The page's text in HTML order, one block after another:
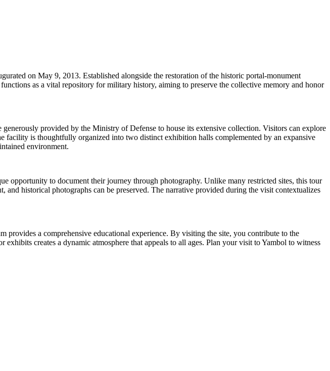
on May 9, 2013. Established alongside the restoration of the historic portal-monument
as a vital repository for military history, aiming to preserve the collective memory and honor
provided by the Ministry of Defense to house its extensive collection. Visitors can explore
is thoughtfully organized into two distinct exhibition halls complemented by an expansive
environment.
opportunity to document their journey through photography. Unlike many restricted sites, this tour
and historical photographs can be preserved. The narrative provided during the visit contextualizes
a comprehensive educational experience. By visiting the site, you contribute to the
creates a dynamic atmosphere that appeals to all ages. Plan your visit to Yambol to witness